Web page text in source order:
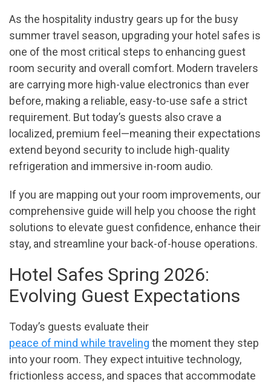
As the hospitality industry gears up for the busy
summer travel season, upgrading your hotel safes is
one of the most critical steps to enhancing guest
room security and overall comfort. Modern travelers
are carrying more high-value electronics than ever
before, making a reliable, easy-to-use safe a strict
requirement. But today’s guests also crave a
localized, premium feel—meaning their expectations
extend beyond security to include high-quality
refrigeration and immersive in-room audio.
If you are mapping out your room improvements, our
comprehensive guide will help you choose the right
solutions to elevate guest confidence, enhance their
stay, and streamline your back-of-house operations.
Hotel Safes Spring 2026:
Evolving Guest Expectations
Today’s guests evaluate their
peace of mind while traveling the moment they step
into your room. They expect intuitive technology,
frictionless access, and spaces that accommodate